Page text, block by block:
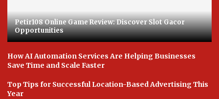
Petir108 Online Game Review: Discover Slot Gacor
Opportunities
How AI Automation Services Are Helping Businesses
Save Time and Scale Faster
Top Tips for Successful Location-Based Advertising This
Year